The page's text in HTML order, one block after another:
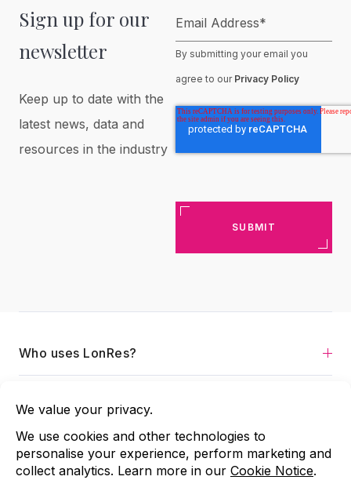
Sign up for our
newsletter
Keep up to date with the
latest news, data and
resources in the industry
Email Address*
By submitting your email you
agree to our Privacy Policy
Who uses LonRes?
About